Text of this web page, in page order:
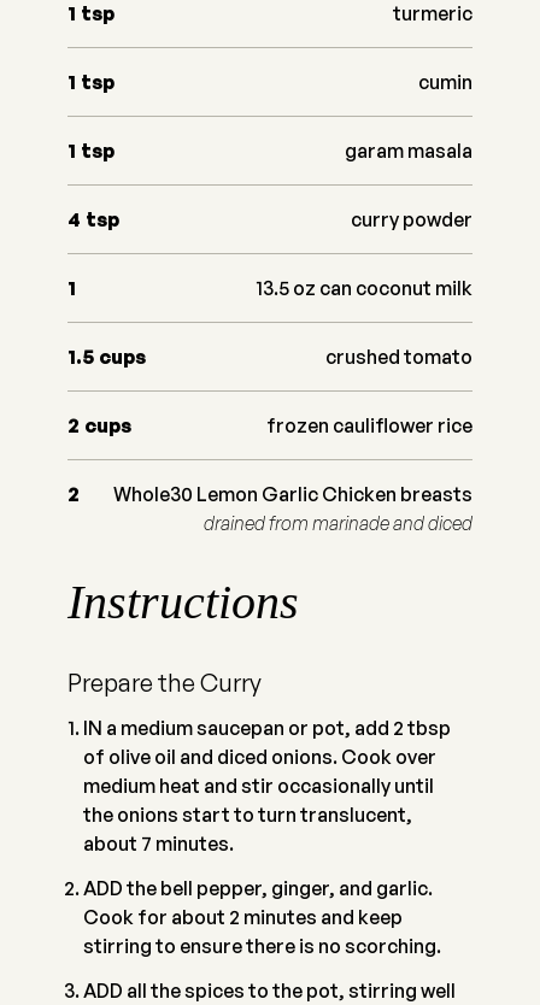
1 tsp turmeric
1 tsp cumin
1 tsp garam masala
4 tsp curry powder
1 13.5 oz can coconut milk
1.5 cups crushed tomato
2 cups frozen cauliflower rice
2
Whole30 Lemon Garlic Chicken breasts
drained from marinade and diced
Instructions
Prepare the Curry
IN a medium saucepan or pot, add 2 tbsp
of olive oil and diced onions. Cook over
medium heat and stir occasionally until
the onions start to turn translucent,
about 7 minutes.
ADD the bell pepper, ginger, and garlic.
Cook for about 2 minutes and keep
stirring to ensure there is no scorching.
ADD all the spices to the pot, stirring well